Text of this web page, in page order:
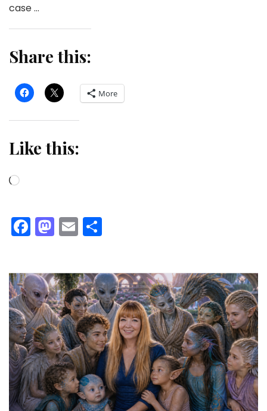
case …
Share this:
More
Like this:
Loading…
Facebook
Mastodon
Email